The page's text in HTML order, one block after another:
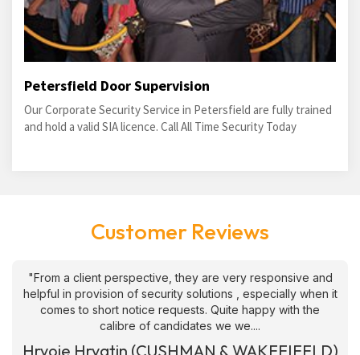
Petersfield Door Supervision
Our Corporate Security Service in Petersfield are fully trained
and hold a valid SIA licence. Call All Time Security Today
Customer Reviews
"From a client perspective, they are very responsive and
helpful in provision of security solutions , especially when it
comes to short notice requests. Quite happy with the
calibre of candidates we we....
Hrvoje Hrvatin (CUSHMAN & WAKEFIEELD)